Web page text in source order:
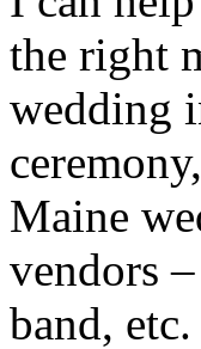
the right
wedding
Maine
vendors
band,